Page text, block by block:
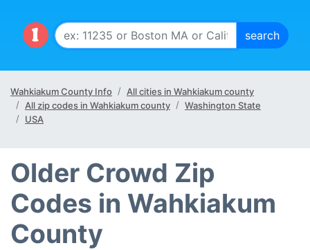
Wahkiakum County Info
All cities in Wahkiakum county
All zip codes in Wahkiakum county
Washington State
USA
Older Crowd Zip
Codes in Wahkiakum
County